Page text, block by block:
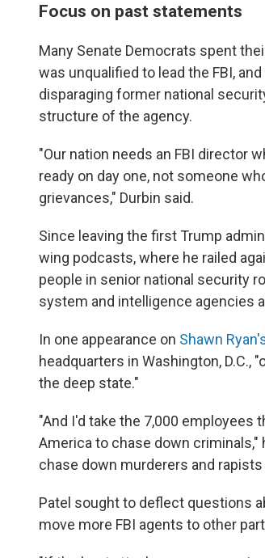
Focus on past statements
Many Senate Democrats spent
was unqualified to lead the FBI,
disparaging former national
structure of the agency.
"Our nation needs an FBI director
ready on day one, not someone
grievances," Durbin said.
Since leaving the first Trump
wing podcasts, where he railed
people in senior national security
system and intelligence agencies
In one appearance on Shawn
headquarters in Washington, D.C.,
the deep state."
"And I'd take the 7,000 employees
America to chase down criminals,"
chase down murderers and
Patel sought to deflect questions
move more FBI agents to other